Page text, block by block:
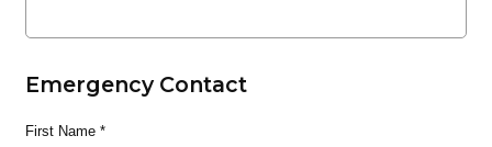
Emergency Contact
First Name*